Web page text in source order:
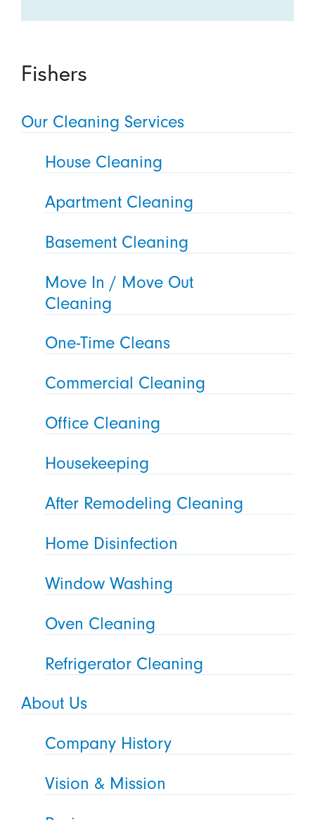
Fishers
Our Cleaning Services
House Cleaning
Apartment Cleaning
Basement Cleaning
Move In / Move Out
Cleaning
One-Time Cleans
Commercial Cleaning
Office Cleaning
Housekeeping
After Remodeling Cleaning
Home Disinfection
Window Washing
Oven Cleaning
Refrigerator Cleaning
About Us
Company History
Vision & Mission